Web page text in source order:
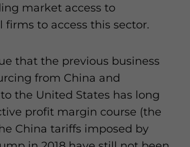
market access to
to access this sector.
that the previous business
from China and
the United States has long
profit margin course (the
China tariffs imposed by